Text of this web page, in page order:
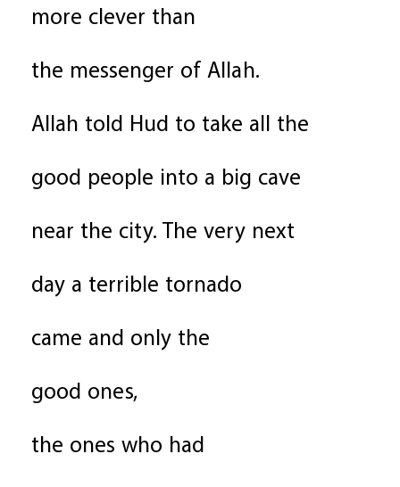
more clever than
the messenger of Allah.
Allah told Hud to take all the
good people into a big cave
near the city. The very next
day a terrible tornado
came and only the
good ones,
the ones who had